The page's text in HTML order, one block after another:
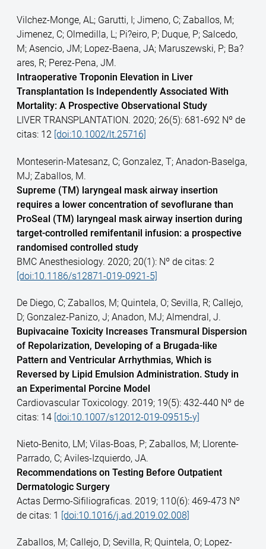
Vilchez-Monge, AL; Garutti, I; Jimeno, C; Zaballos, M;
Jimenez, C; Olmedilla, L; Pi?eiro, P; Duque, P; Salcedo,
M; Asencio, JM; Lopez-Baena, JA; Maruszewski, P; Ba?
ares, R; Perez-Pena, JM.
Intraoperative Troponin Elevation in Liver
Transplantation Is Independently Associated With
Mortality: A Prospective Observational Study
LIVER TRANSPLANTATION. 2020; 26(5): 681-692 Nº de
citas: 12 [doi:10.1002/lt.25716]
Monteserin-Matesanz, C; Gonzalez, T; Anadon-Baselga,
MJ; Zaballos, M.
Supreme (TM) laryngeal mask airway insertion
requires a lower concentration of sevoflurane than
ProSeal (TM) laryngeal mask airway insertion during
target-controlled remifentanil infusion: a prospective
randomised controlled study
BMC Anesthesiology. 2020; 20(1): Nº de citas: 2
[doi:10.1186/s12871-019-0921-5]
De Diego, C; Zaballos, M; Quintela, O; Sevilla, R; Callejo,
D; Gonzalez-Panizo, J; Anadon, MJ; Almendral, J.
Bupivacaine Toxicity Increases Transmural Dispersion
of Repolarization, Developing of a Brugada-like
Pattern and Ventricular Arrhythmias, Which is
Reversed by Lipid Emulsion Administration. Study in
an Experimental Porcine Model
Cardiovascular Toxicology. 2019; 19(5): 432-440 Nº de
citas: 14 [doi:10.1007/s12012-019-09515-y]
Nieto-Benito, LM; Vilas-Boas, P; Zaballos, M; Llorente-
Parrado, C; Aviles-Izquierdo, JA.
Recommendations on Testing Before Outpatient
Dermatologic Surgery
Actas Dermo-Sifiliograficas. 2019; 110(6): 469-473 Nº
de citas: 1
[doi:10.1016/j.ad.2019.02.008]
Zaballos, M; Callejo, D; Sevilla, R; Quintela, O; Lopez-